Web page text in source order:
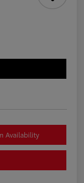
Availability